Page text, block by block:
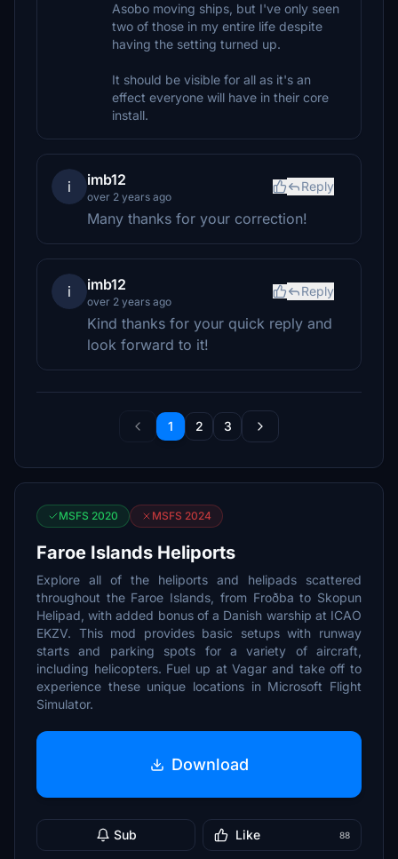
Asobo moving ships, but I've only seen
two of those in my entire life despite
having the setting turned up.
It should be visible for all as it's an
effect everyone will have in their core
install.
i imb12
over 2 years ago
Reply
Many thanks for your correction!
i imb12
over 2 years ago
Reply
Kind thanks for your quick reply and
look forward to it!
1 2 3
MSFS 2020 MSFS 2024
Faroe Islands Heliports
Explore all of the heliports and helipads scattered
throughout the Faroe Islands, from Froðba to Skopun
Helipad, with added bonus of a Danish warship at ICAO
EKZV. This mod provides basic setups with runway
starts and parking spots for a variety of aircraft,
including helicopters. Fuel up at Vagar and take off to
experience these unique locations in Microsoft Flight
Simulator.
Download
Sub Like 88